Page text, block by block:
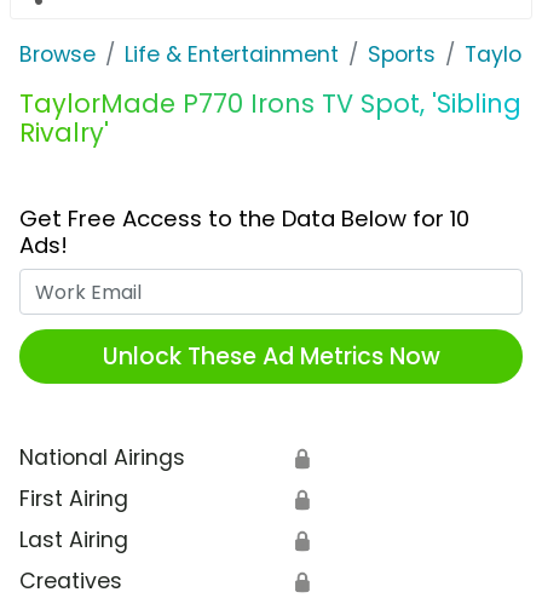
Browse Life & Entertainment Sports
TaylorMade P770 Irons TV Spot, 'Sibling
Rivalry'
Get Free Access to the Data Below for 10
Ads!
Unlock These Ad Metrics Now
National Airings 🔒
First Airing 🔒
Last Airing 🔒
Creatives 🔒